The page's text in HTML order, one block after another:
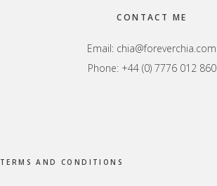
CONTACT ME
Email: chia@foreverchia.com
Phone: +44 (0) 7776 012 860
TERMS AND CONDITIONS